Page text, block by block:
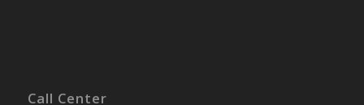
Call Center